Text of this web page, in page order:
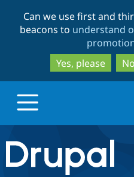
Can we use first and
beacons to understand
Yes, please
Drupal.org home